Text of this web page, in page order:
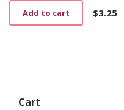
$3.25
Add to cart
Cart